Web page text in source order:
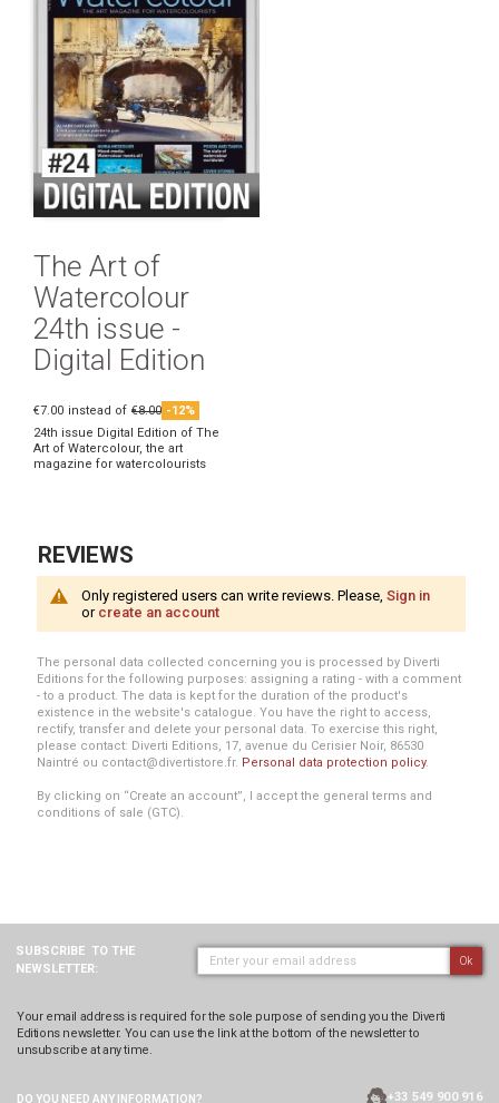
The Art of
Watercolour
24th issue -
Digital Edition
€7.00 instead of €8.00 -12%
24th issue Digital Edition of The
Art of Watercolour, the art
magazine for watercolourists
REVIEWS
Only registered users can write reviews. Please, Sign in
or create an account
The personal data collected concerning you is processed by Diverti
Editions for the following purposes: assigning a rating - with a comment
- to a product. The data is kept for the duration of the product's
existence in the website's catalogue. You have the right to access,
rectify, transfer and delete your personal data. To exercise this right,
please contact: Diverti Editions, 17, avenue du Cerisier Noir, 86530
Naintré ou contact@divertistore.fr. Personal data protection policy.
By clicking on “Create an account”, I accept the general terms and
conditions of sale (GTC).
SUBSCRIBE TO THE
NEWSLETTER:
Ok
Your email address is required for the sole purpose of sending you the Diverti
Editions newsletter. You can use the link at the bottom of the newsletter to
unsubscribe at any time.
DO YOU NEED ANY INFORMATION? +33 549 900 916